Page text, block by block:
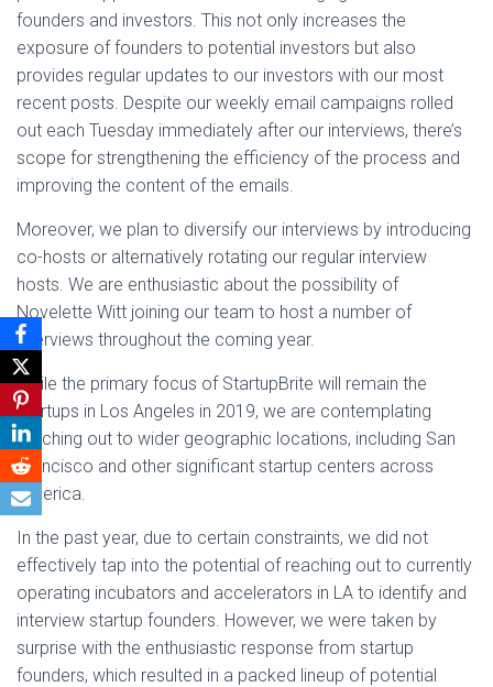
founders and investors. This not only increases the
exposure of founders to potential investors but also
provides regular updates to our investors with our most
recent posts. Despite our weekly email campaigns rolled
out each Tuesday immediately after our interviews, there’s
scope for strengthening the efficiency of the process and
improving the content of the emails.
Moreover, we plan to diversify our interviews by introducing
co-hosts or alternatively rotating our regular interview
hosts. We are enthusiastic about the possibility of
Novelette Witt joining our team to host a number of
interviews throughout the coming year.
While the primary focus of StartupBrite will remain the
startups in Los Angeles in 2019, we are contemplating
reaching out to wider geographic locations, including San
Francisco and other significant startup centers across
America.
In the past year, due to certain constraints, we did not
effectively tap into the potential of reaching out to currently
operating incubators and accelerators in LA to identify and
interview startup founders. However, we were taken by
surprise with the enthusiastic response from startup
founders, which resulted in a packed lineup of potential